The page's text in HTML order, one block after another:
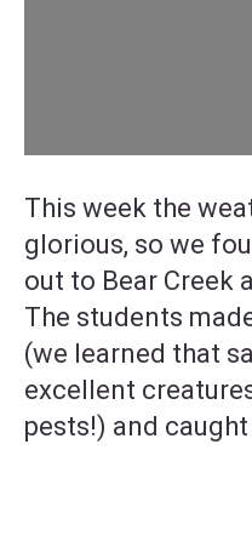
This week the
glorious, so we
out to Bear Creek
The students
(we learned that
excellent
pests!) and